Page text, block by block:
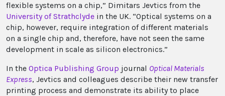
flexible systems on a chip,” Dimitars Jevtics from the
University of Strathclyde in the UK. “Optical systems on a
chip, however, require integration of different materials
on a single chip and, therefore, have not seen the same
development in scale as silicon electronics.”
In the Optica Publishing Group journal Optical Materials
Express, Jevtics and colleagues describe their new transfer
printing process and demonstrate its ability to place